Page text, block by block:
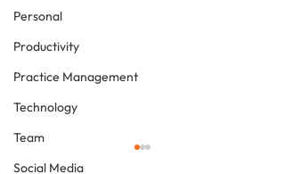
Personal
Productivity
Practice Management
Technology
Team
Social Media